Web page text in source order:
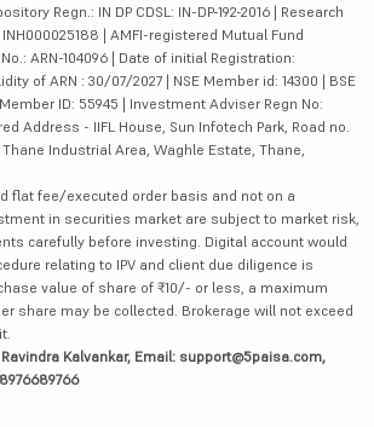
Regn.: IN DP CDSL: IN-DP-192-2016 | Research
| AMFI-registered Mutual Fund
ARN-104096 | Date of initial Registration:
of ARN : 30/07/2027 | NSE Member id: 14300 | BSE
ID: 55945 | Investment Adviser Regn No:
Address - IIFL House, Sun Infotech Park, Road no.
Thane Industrial Area, Waghle Estate, Thane,
flat fee/executed order basis and not on a
in securities market are subject to market risk,
carefully before investing. Digital account would
relating to IPV and client due diligence is
value of share of ₹10/- or less, a maximum
share may be collected. Brokerage will not exceed
Ravindra Kalvankar, Email: support@5paisa.com,